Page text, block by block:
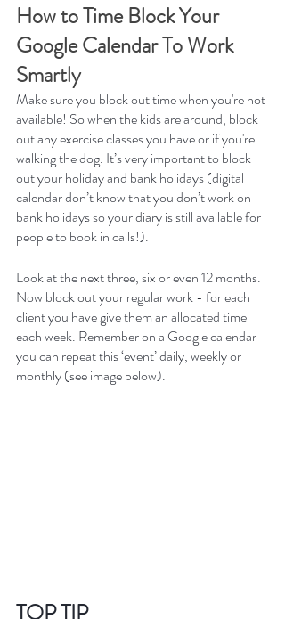
How to Time Block Your
Google Calendar To Work
Smartly
Make sure you block out time when you're not
available! So when the kids are around, block
out any exercise classes you have or if you're
walking the dog. It’s very important to block
out your holiday and bank holidays (digital
calendar don’t know that you don’t work on
bank holidays so your diary is still available for
people to book in calls!).
Look at the next three, six or even 12 months.
Now block out your regular work - for each
client you have give them an allocated time
each week. Remember on a Google calendar
you can repeat this ‘event’ daily, weekly or
monthly (see image below).
TOP TIP